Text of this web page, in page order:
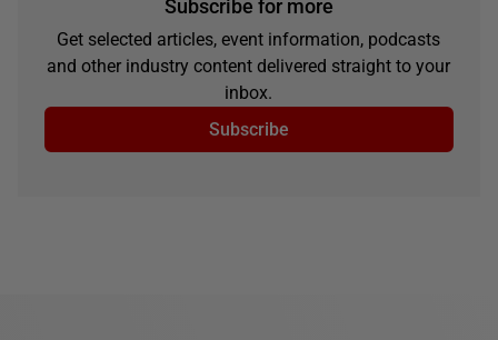
Subscribe for more
Get selected articles, event information, podcasts
and other industry content delivered straight to your
inbox.
Subscribe